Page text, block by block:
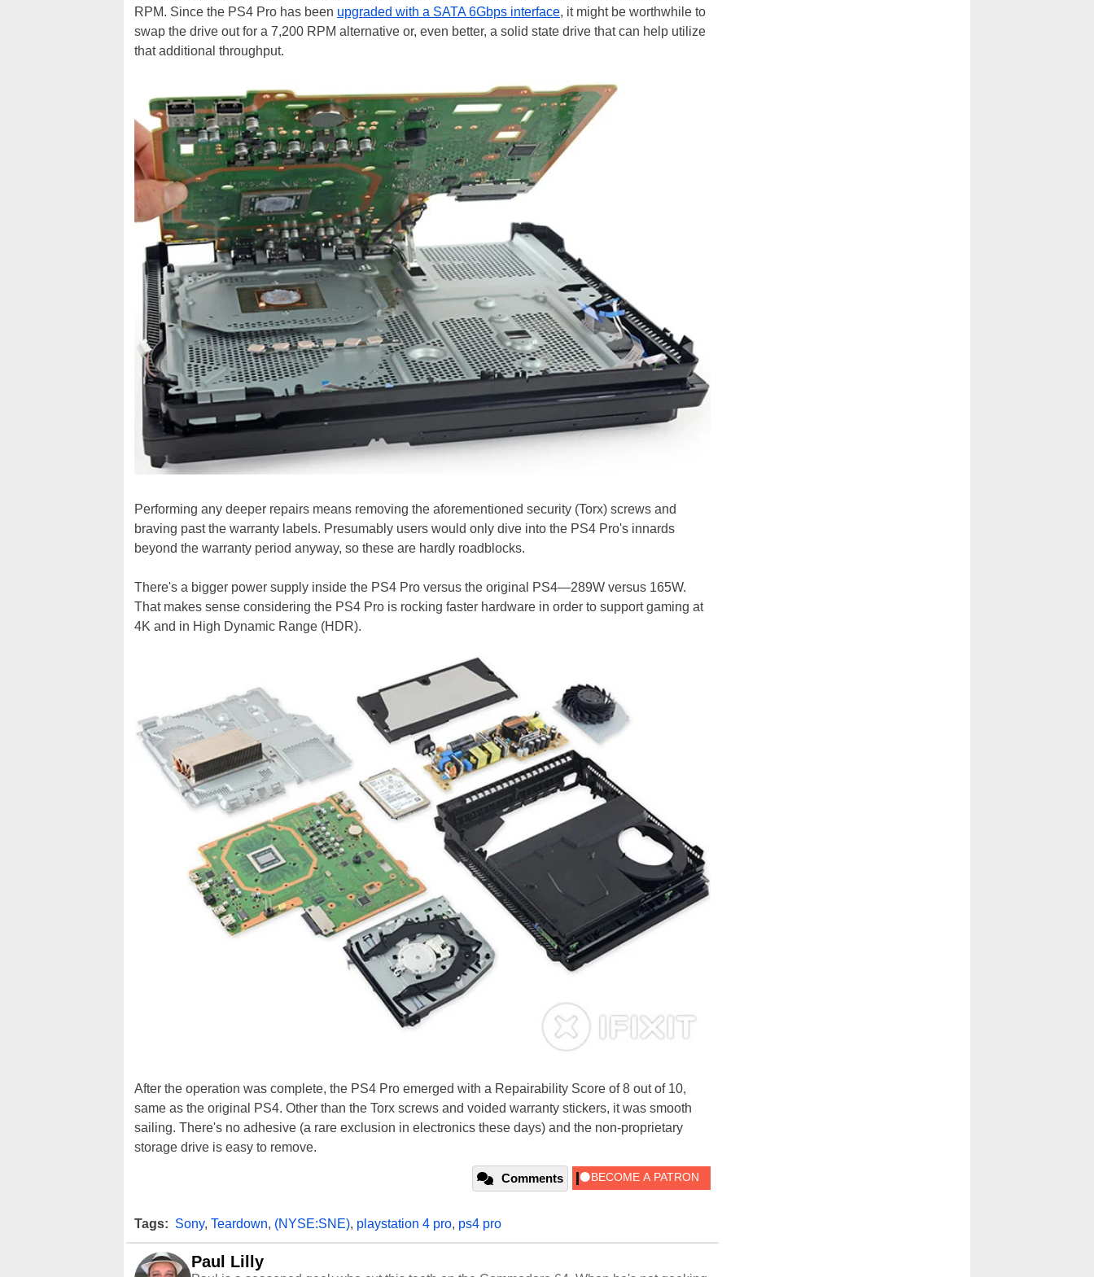
RPM. Since the PS4 Pro has been upgraded with a SATA 6Gbps interface, it might be worthwhile to
swap the drive out for a 7,200 RPM alternative or, even better, a solid state drive that can help utilize
that additional throughput.
Performing any deeper repairs means removing the aforementioned security (Torx) screws and
braving past the warranty labels. Presumably users would only dive into the PS4 Pro's innards
beyond the warranty period anyway, so these are hardly roadblocks.
There's a bigger power supply inside the PS4 Pro versus the original PS4—289W versus 165W.
That makes sense considering the PS4 Pro is rocking faster hardware in order to support gaming at
4K and in High Dynamic Range (HDR).
After the operation was complete, the PS4 Pro emerged with a Repairability Score of 8 out of 10,
same as the original PS4. Other than the Torx screws and voided warranty stickers, it was smooth
sailing. There's no adhesive (a rare exclusion in electronics these days) and the non-proprietary
storage drive is easy to remove.
Comments
Tags: Sony, Teardown, (NYSE:SNE), playstation 4 pro, ps4 pro
Paul Lilly